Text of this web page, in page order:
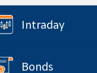
Intraday
Bonds